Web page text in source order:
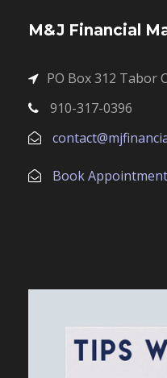
M&J Financial
PO Box 312 Tabor
910-317-0396
Book Appointment